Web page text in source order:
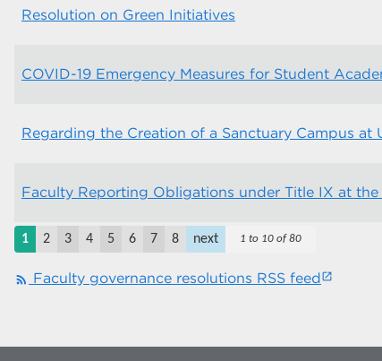
Resolution on Green Initiatives
COVID-19 Emergency Measures for Student
Regarding the Creation of a Sanctuary Campus at
Faculty Reporting Obligations under Title IX at
1 2 3 4 5 6 7 8 next 1 to 10 of 80
rss_feed Faculty governance resolutions RSS feed